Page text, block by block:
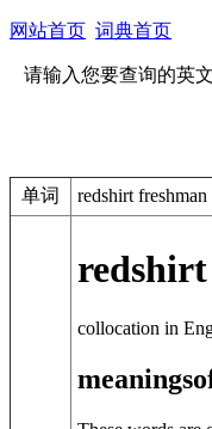
网站首页 词典首页
请输入您要查询的英
单词 redshirt freshman
collocation in
meanings